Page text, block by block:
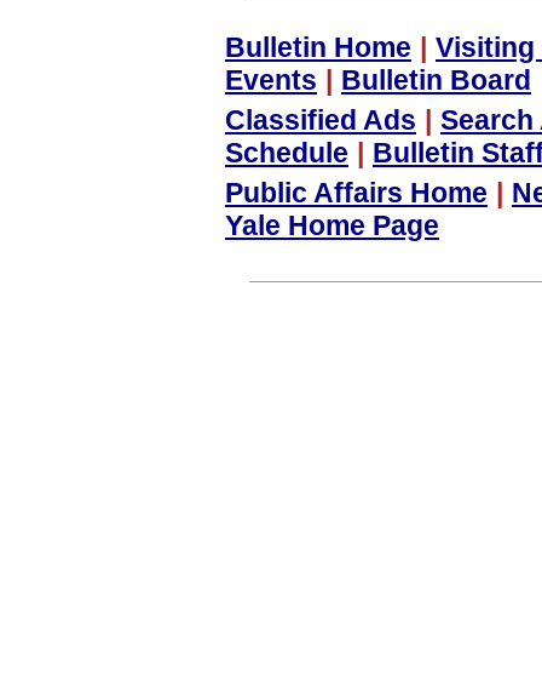
Bulletin Home | Visiting
Events | Bulletin Board
Classified Ads |
Schedule | Bulletin
Public Affairs Home |
Yale Home Page